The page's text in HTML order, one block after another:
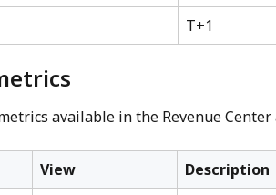
T+1
available in the Revenue
View Description